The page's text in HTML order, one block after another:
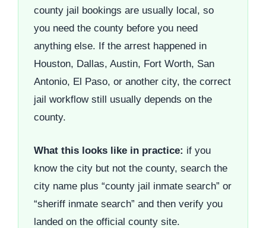
county jail bookings are usually local, so
you need the county before you need
anything else. If the arrest happened in
Houston, Dallas, Austin, Fort Worth, San
Antonio, El Paso, or another city, the correct
jail workflow still usually depends on the
county.
What this looks like in practice: if you
know the city but not the county, search the
city name plus “county jail inmate search” or
“sheriff inmate search” and then verify you
landed on the official county site.